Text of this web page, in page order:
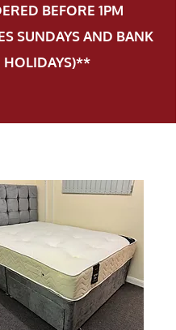
BEFORE 1PM
SUNDAYS AND BANK
HOLIDAYS)**